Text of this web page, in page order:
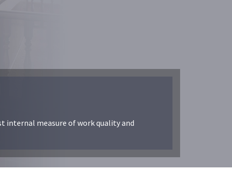
internal measure of work quality and